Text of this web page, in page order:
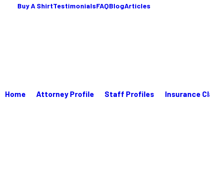
Buy A ShirtTestimonialsFAQBlogArticles
Home Attorney Profile Staff Profiles Insurance